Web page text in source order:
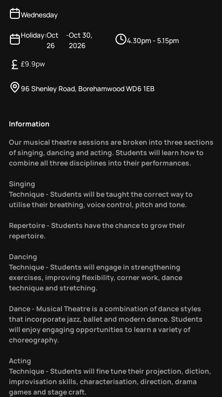
Holiday:Oct
26
-Oct 30,
2026
Wednesday
4.30pm - 5.15pm
96 Shenley Road, Borehamwood WD6 1EB
£9.9pw
Information
Our musical theatre sessions are broken into three sections
of singing, dancing and acting. Students will learn how to
combine all three disciplines into their performances.
Singing
Technique - Students will be taught the correct way to
utilise their breathing, voice control, pitch and tone.
Repertoire - Students have the chance to grow their
repertoire.
Dancing
Technique - Students will engage in strengthening
exercises, improving flexibility, corner work, dance
technique and stretching.
Dance - Musical Theatre is a combination of dance styles
that incorporate jazz, ballet and modern dance. Students
will enjoy engaging opportunities to learn a variety of
choreography.
Acting
Technique - Students will fine tune their projection, diction,
improvisation skills, characterisation, direction, drama
games and stage craft.